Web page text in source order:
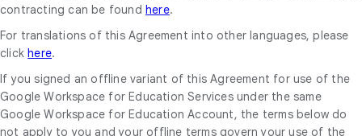
contracting can be found here.
For translations of this Agreement into other languages, please
clickhere.
If you signed an offline variant of this Agreement for use of the
Google Workspace for Education Services under the same
Google Workspace for Education Account, the terms below do
not apply to you and your offline terms govern your use of the